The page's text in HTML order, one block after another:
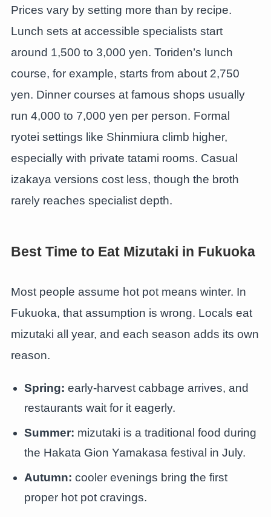
Prices vary by setting more than by recipe.
Lunch sets at accessible specialists start
around 1,500 to 3,000 yen. Toriden’s lunch
course, for example, starts from about 2,750
yen. Dinner courses at famous shops usually
run 4,000 to 7,000 yen per person. Formal
ryotei settings like Shinmiura climb higher,
especially with private tatami rooms. Casual
izakaya versions cost less, though the broth
rarely reaches specialist depth.
Best Time to Eat Mizutaki in Fukuoka
Most people assume hot pot means winter. In
Fukuoka, that assumption is wrong. Locals eat
mizutaki all year, and each season adds its own
reason.
Spring: early-harvest cabbage arrives, and
restaurants wait for it eagerly.
Summer: mizutaki is a traditional food during
the Hakata Gion Yamakasa festival in July.
Autumn: cooler evenings bring the first
proper hot pot cravings.